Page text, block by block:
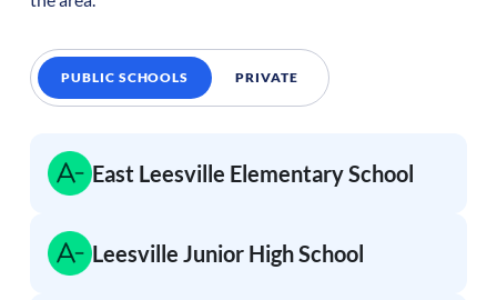
PUBLIC SCHOOLS PRIVATE
East Leesville Elementary School
Leesville Junior High School